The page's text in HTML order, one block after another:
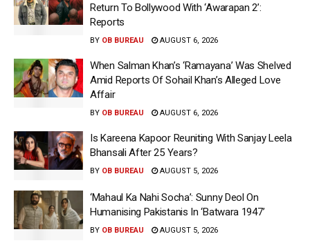
Return To Bollywood With ‘Awarapan 2’:
Reports
BY OB BUREAU AUGUST 6, 2026
When Salman Khan’s ‘Ramayana’ Was Shelved
Amid Reports Of Sohail Khan’s Alleged Love
Affair
BY OB BUREAU AUGUST 6, 2026
Is Kareena Kapoor Reuniting With Sanjay Leela
Bhansali After 25 Years?
BY OB BUREAU AUGUST 5, 2026
‘Mahaul Ka Nahi Socha’: Sunny Deol On
Humanising Pakistanis In ‘Batwara 1947’
BY OB BUREAU AUGUST 5, 2026